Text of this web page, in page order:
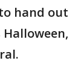
hand out